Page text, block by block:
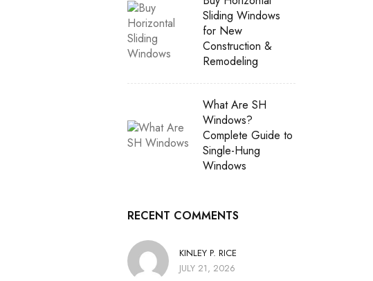
Sliding Windows
for New
Construction &
Remodeling
What Are SH
Windows?
Complete Guide to
Single-Hung
Windows
RECENT COMMENTS
KINLEY P. RICE
JULY 21, 2026